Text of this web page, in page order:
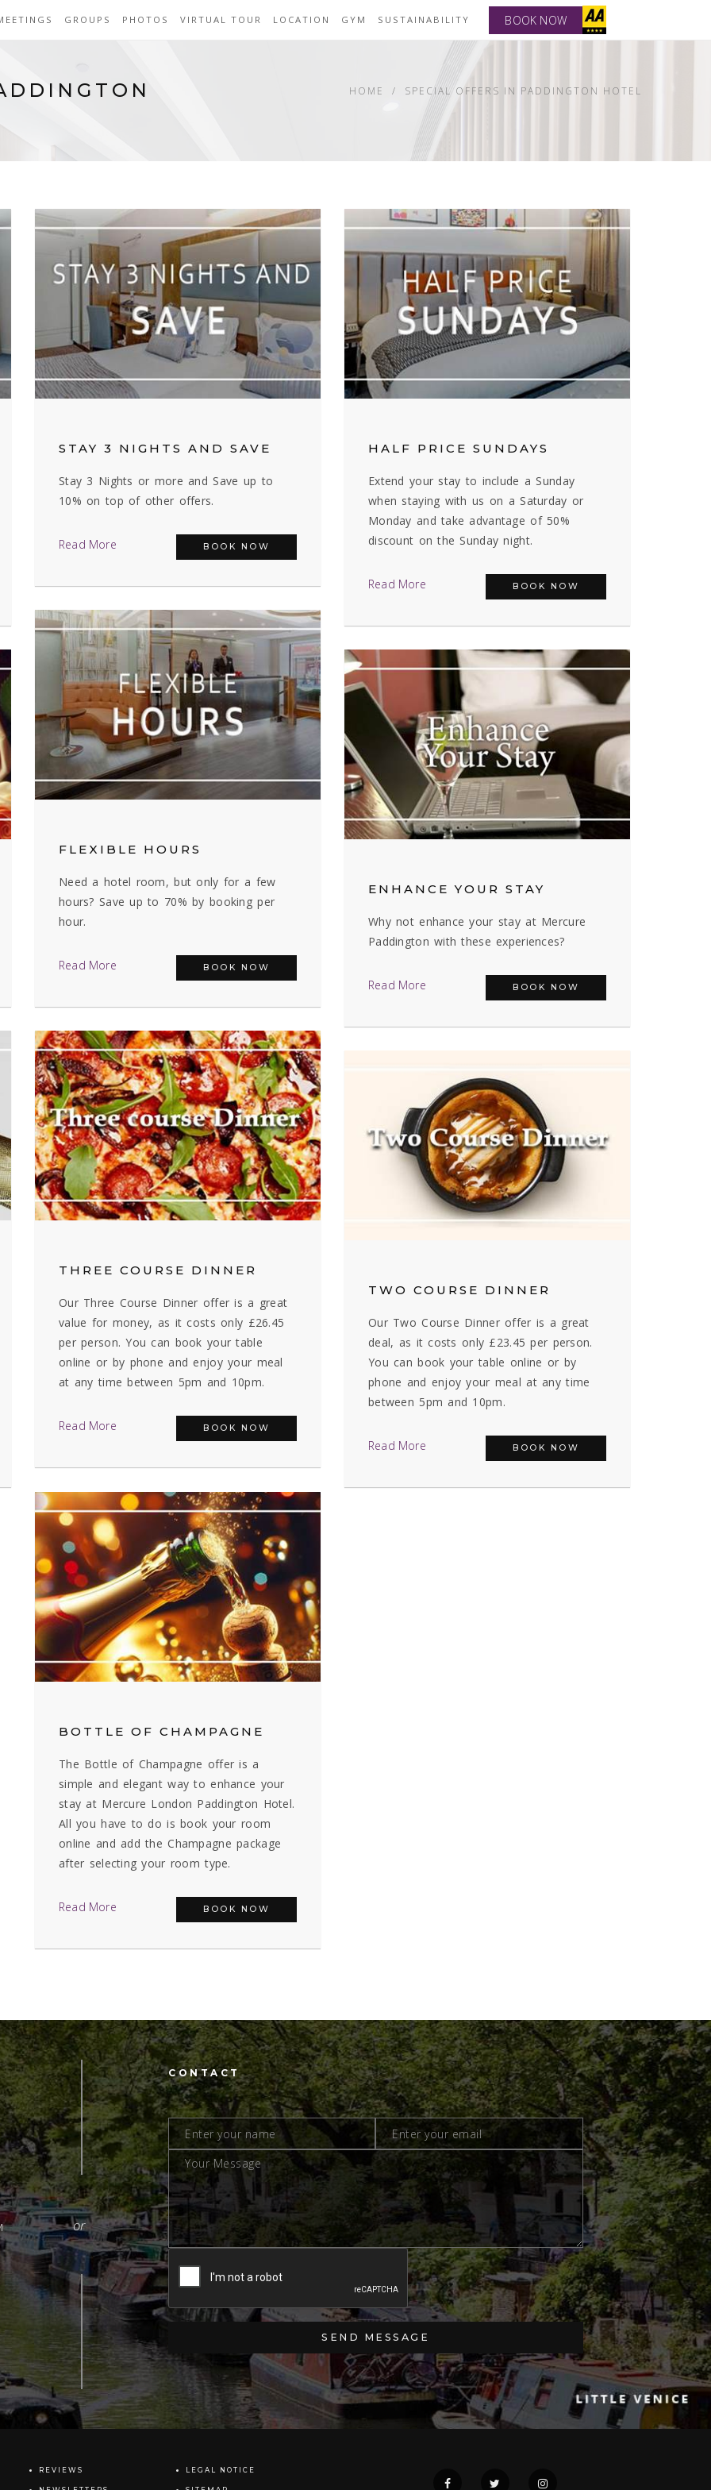
GROUPS PHOTOS VIRTUAL TOUR LOCATION GYM SUSTAINABILITY BOOK NOW
HOME SPECIAL OFFERS IN PADDINGTON HOTEL
STAY 3 NIGHTS AND SAVE
Stay 3 Nights or more and Save up to
10% on top of other offers.
Read More BOOK NOW
HALF PRICE SUNDAYS
Extend your stay to include a Sunday
when staying with us on a Saturday or
Monday and take advantage of 50%
discount on the Sunday night.
Read More BOOK NOW
FLEXIBLE HOURS
Need a hotel room, but only for a few
hours? Save up to 70% by booking per
hour.
Read More BOOK NOW
ENHANCE YOUR STAY
Why not enhance your stay at Mercure
Paddington with these experiences?
Read More BOOK NOW
THREE COURSE DINNER
Our Three Course Dinner offer is a great
value for money, as it costs only £26.45
per person. You can book your table
online or by phone and enjoy your meal
at any time between 5pm and 10pm.
Read More BOOK NOW
TWO COURSE DINNER
Our Two Course Dinner offer is a great
deal, as it costs only £23.45 per person.
You can book your table online or by
phone and enjoy your meal at any time
between 5pm and 10pm.
Read More BOOK NOW
BOTTLE OF CHAMPAGNE
The Bottle of Champagne offer is a
simple and elegant way to enhance your
stay at Mercure London Paddington Hotel.
All you have to do is book your room
online and add the Champagne package
after selecting your room type.
Read More BOOK NOW
CONTACT
REVIEWS LEGAL NOTICE